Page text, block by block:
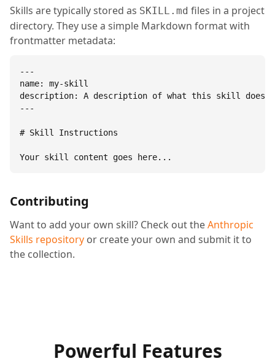
Skills are typically stored as SKILL.md files in a project
directory. They use a simple Markdown format with
frontmatter metadata:
---
name: my-skill
description: A description of what this skill does.
---
# Skill Instructions
Your skill content goes here...
Contributing
Want to add your own skill? Check out theAnthropic
Skills repository or create your own and submit it to
the collection.
Powerful Features